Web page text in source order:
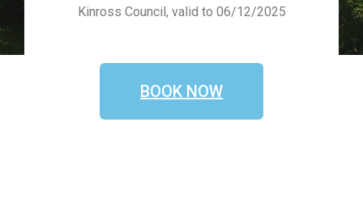
Kinross Council, valid to 06/12/2025
BOOK NOW